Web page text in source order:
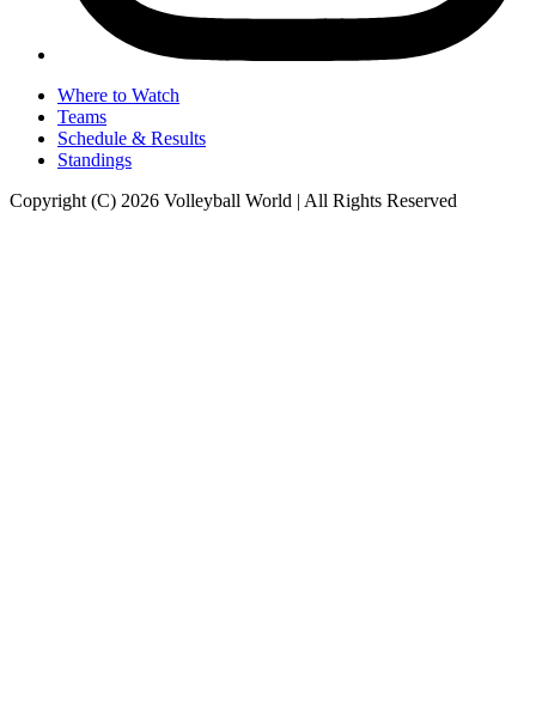
Where to Watch
Teams
Schedule & Results
Standings
Copyright (C) 2026 Volleyball World | All Rights Reserved